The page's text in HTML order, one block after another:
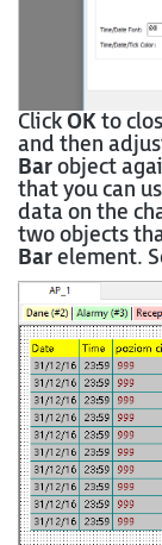
ClickOKto
and then
Barobject
that you can
data on the
two objects
Barelement.